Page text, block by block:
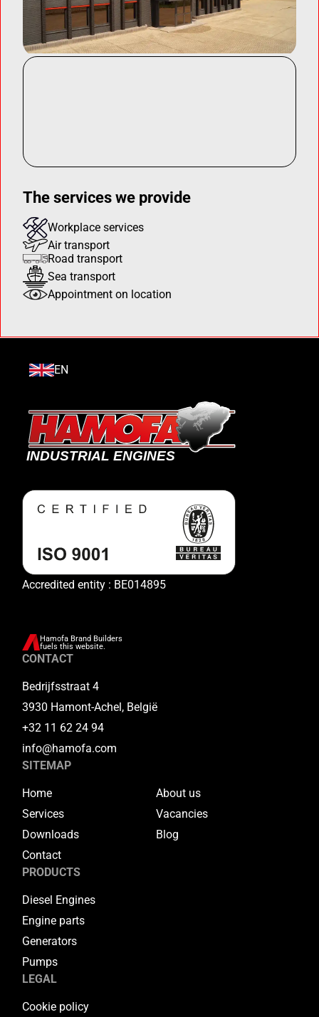
The services we provide
Workplace services
Air transport
Road transport
Sea transport
Appointment on location
EN
Accredited entity : BE014895
Hamofa Brand Builders
fuels this website.
CONTACT
Bedrijfsstraat 4
3930 Hamont-Achel, België
+32 11 62 24 94
info@hamofa.com
SITEMAP
Home
About us
Services
Vacancies
Downloads
Blog
Contact
PRODUCTS
Diesel Engines
Engine parts
Generators
Pumps
LEGAL
Cookie policy